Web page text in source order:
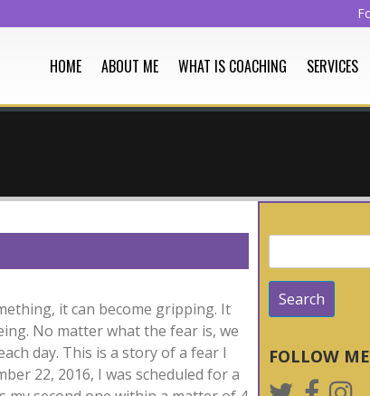
HOME ABOUT ME WHAT IS COACHING SERVICES
it can become gripping. It
No matter what the fear is, we
day. This is a story of a fear I
22, 2016, I was scheduled for a
for:
FOLLOW ME